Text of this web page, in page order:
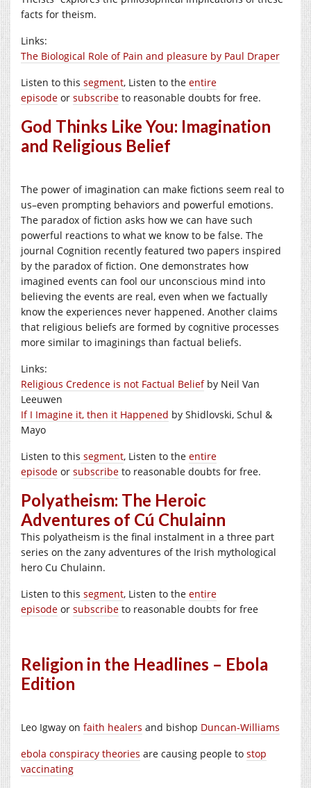
facts for theism.
Links:
The Biological Role of Pain and pleasure by Paul Draper
Listen to this segment, Listen to the entire
episode or subscribe to reasonable doubts for free.
God Thinks Like You: Imagination
and Religious Belief
The power of imagination can make fictions seem real to
us–even prompting behaviors and powerful emotions.
The paradox of fiction asks how we can have such
powerful reactions to what we know to be false. The
journal Cognition recently featured two papers inspired
by the paradox of fiction. One demonstrates how
imagined events can fool our unconscious mind into
believing the events are real, even when we factually
know the experiences never happened. Another claims
that religious beliefs are formed by cognitive processes
more similar to imaginings than factual beliefs.
Links:
Religious Credence is not Factual Beliefby Neil Van
Leeuwen
If I Imagine it, then it Happened by Shidlovski, Schul &
Mayo
Listen to this segment, Listen to the entire
episode or subscribe to reasonable doubts for free.
Polyatheism: The Heroic
Adventures of Cú Chulainn
This polyatheism is the final instalment in a three part
series on the zany adventures of the Irish mythological
hero Cu Chulainn.
Listen to this segment, Listen to the entire
episode or subscribe to reasonable doubts for free
Religion in the Headlines – Ebola
Edition
Leo Igway on faith healers and bishop Duncan-Williams
ebola conspiracy theories are causing people to stop
vaccinating